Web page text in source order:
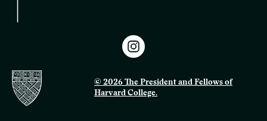
© 2026 The President and Fellows of
Harvard College.